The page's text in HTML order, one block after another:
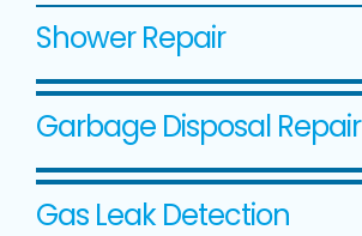
Shower Repair
Garbage Disposal Repair
Gas Leak Detection